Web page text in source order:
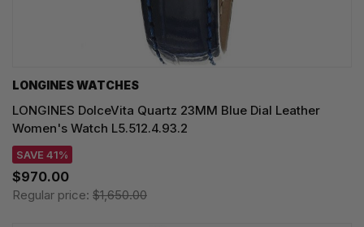
LONGINES WATCHES
LONGINES DolceVita Quartz 23MM Blue Dial Leather
Women's Watch L5.512.4.93.2
SAVE 41%
$970.00
Regular price: $1,650.00